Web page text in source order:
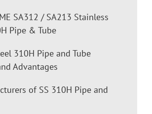
SA312 / SA213 Stainless
Pipe & Tube
310H Pipe and Tube
Advantages
of SS 310H Pipe and